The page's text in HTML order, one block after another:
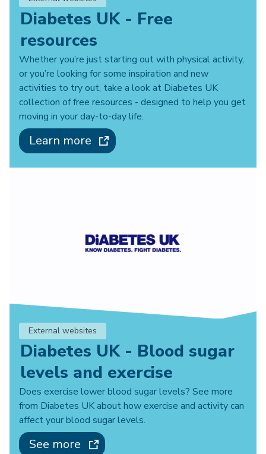
Diabetes UK - Free
resources
Whether you’re just starting out with physical activity,
or you’re looking for some inspiration and new
activities to try out, take a look at Diabetes UK
collection of free resources - designed to help you get
moving in your day-to-day life.
Learn more
External websites
Diabetes UK - Blood sugar
levels and exercise
Does exercise lower blood sugar levels? See more
from Diabetes UK about how exercise and activity can
affect your blood sugar levels.
See more